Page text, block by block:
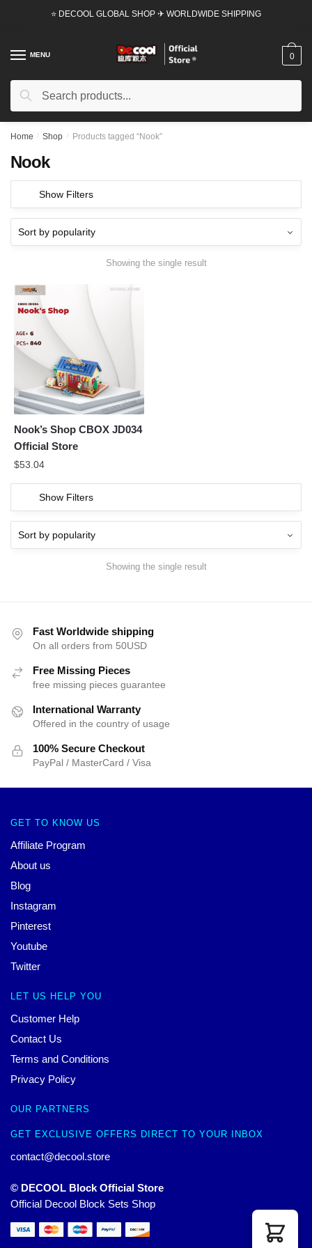
⭐ DECOOL GLOBAL SHOP ✈ WORLDWIDE SHIPPING
MENU
Search
Search
0
Home / Shop / Products tagged “Nook”
Nook
Show Filters
Showing the single result
Nook’s Shop CBOX JD034
Official Store
$53.04
Show Filters
Showing the single result
Fast Worldwide shipping
On all orders from 50USD
Free Missing Pieces
free missing pieces guarantee
International Warranty
Offered in the country of usage
100% Secure Checkout
PayPal / MasterCard / Visa
GET TO KNOW US
Affiliate Program
About us
Blog
Instagram
Pinterest
Youtube
Twitter
LET US HELP YOU
Customer Help
Contact Us
Terms and Conditions
Privacy Policy
OUR PARTNERS
GET EXCLUSIVE OFFERS DIRECT TO YOUR INBOX
contact@decool.store
© DECOOL Block Official Store
Official Decool Block Sets Shop